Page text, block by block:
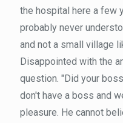
the hospital here a few
probably never
and not a small village
Disappointed with the
question. "Did your
don't have a boss and
pleasure. He cannot